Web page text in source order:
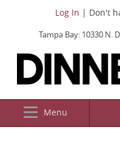
Log In | Don't
Tampa Bay: 10330 N.
Menu